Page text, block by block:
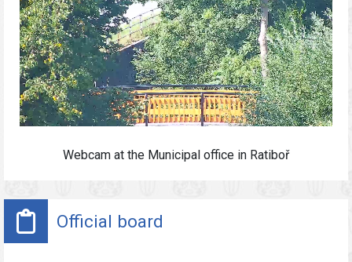
Webcam at the Municipal office in Ratiboř
Official board